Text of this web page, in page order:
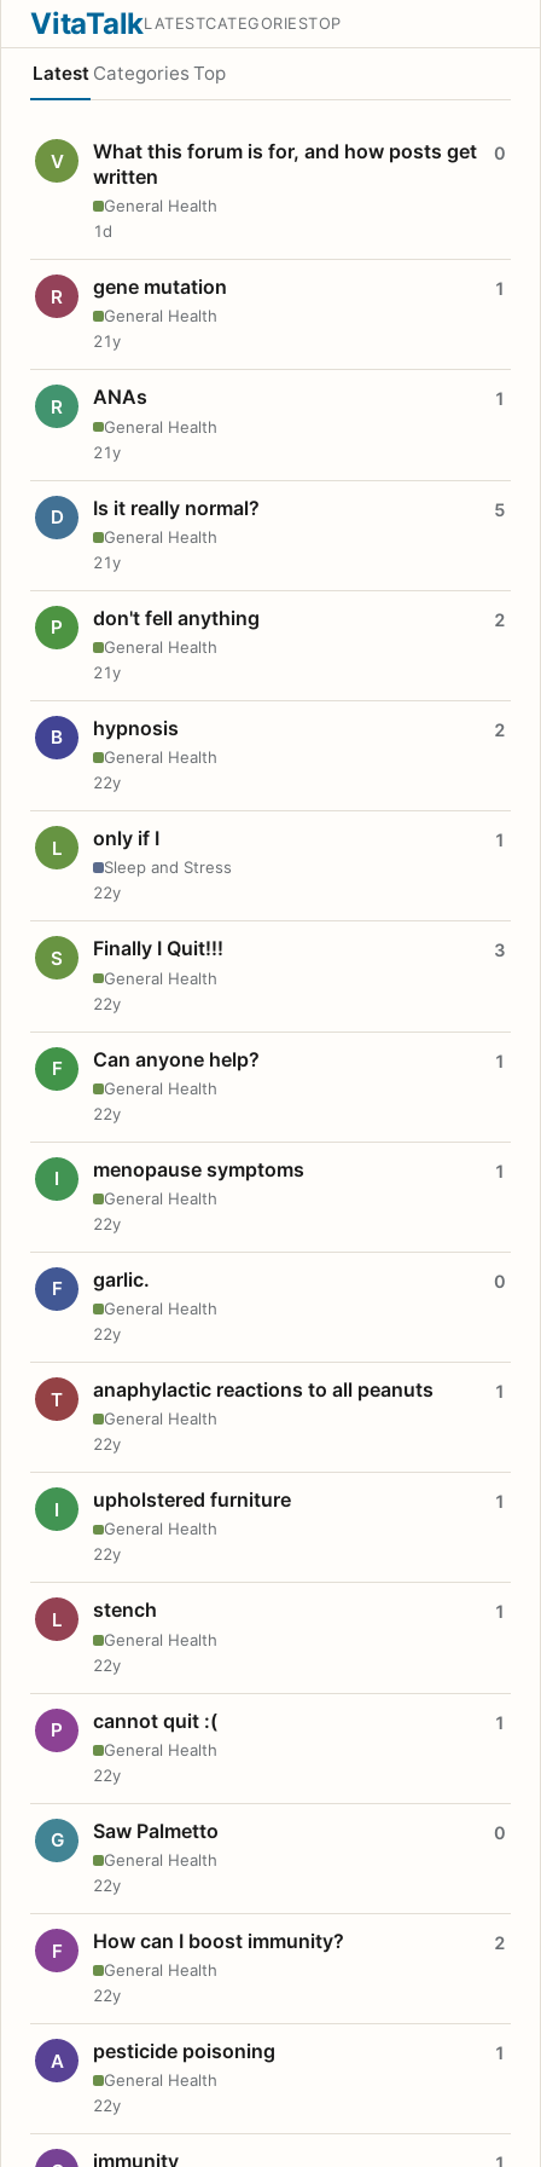
VitaTalkLATESTCATEGORIESTOP
Latest Categories Top
V
What this forum is for, and how posts get
written
General Health
0
1d
R gene mutation
General Health
1
21y
R ANAs
General Health
1
21y
D Is it really normal?
General Health
5
21y
P don't fell anything
General Health
2
21y
B hypnosis
General Health
2
22y
L only if I
Sleep and Stress
1
22y
S Finally I Quit!!!
General Health
3
22y
F Can anyone help?
General Health
1
22y
I menopause symptoms
General Health
1
22y
F garlic.
General Health
0
22y
T anaphylactic reactions to all peanuts
General Health
1
22y
I upholstered furniture
General Health
1
22y
L stench
General Health
1
22y
P cannot quit :(
General Health
1
22y
G Saw Palmetto
General Health
0
22y
F How can I boost immunity?
General Health
2
22y
A pesticide poisoning
General Health
1
22y
immunity